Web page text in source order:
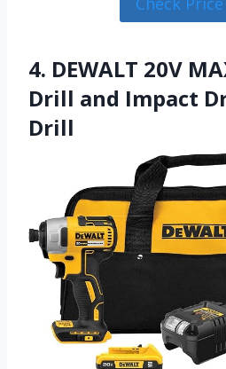
4. DEWALT 20V
Drill and Impact
Drill